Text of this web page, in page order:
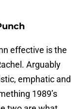
effective is the
Arguably
emphatic and
1989’s